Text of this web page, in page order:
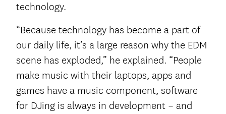
technology.
“Because technology has become a part of
our daily life, it’s a large reason why the EDM
scene has exploded,” he explained. “People
make music with their laptops, apps and
games have a music component, software
for DJing is always in development – and